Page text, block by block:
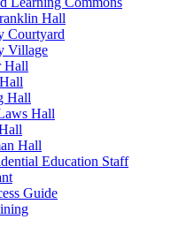
Hall
Courtyard
Village
Hall
Hall
Hall
Hall
Education Staff
Guide